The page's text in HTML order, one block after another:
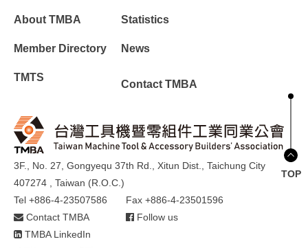
About TMBA Statistics
Member Directory News
TMTS
Contact TMBA
3F., No. 27, Gongyequ 37th Rd., Xitun Dist., Taichung City
407274 , Taiwan (R.O.C.)
Tel +886-4-23507586
Fax +886-4-23501596
Contact TMBA
Follow us
TMBA LinkedIn
TOP